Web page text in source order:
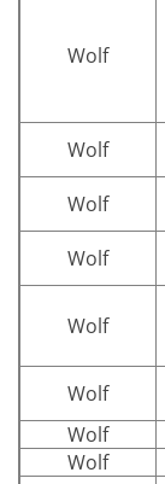
Wolf
Wolf
Wolf
Wolf
Wolf
Wolf
Wolf
Wolf